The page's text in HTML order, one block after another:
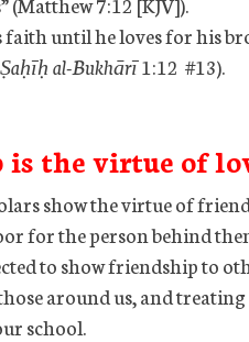
faith until he loves for his
Ṣaḥīḥ al-Bukhārī1:12 #13).
the virtue of
show the virtue of
for the person behind
to show friendship to
around us, and
school.